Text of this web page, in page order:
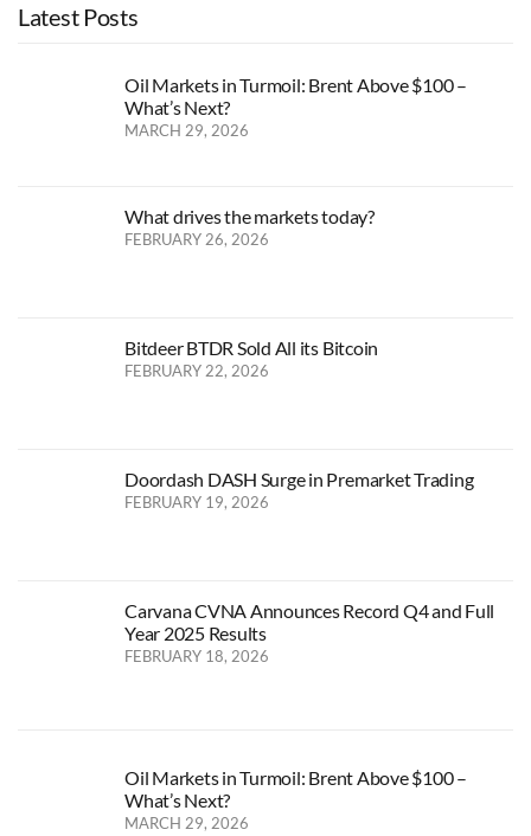
Latest Posts
Oil Markets in Turmoil: Brent Above $100 –
What’s Next?
MARCH 29, 2026
What drives the markets today?
FEBRUARY 26, 2026
Bitdeer BTDR Sold All its Bitcoin
FEBRUARY 22, 2026
Doordash DASH Surge in Premarket Trading
FEBRUARY 19, 2026
Carvana CVNA Announces Record Q4 and Full
Year 2025 Results
FEBRUARY 18, 2026
Oil Markets in Turmoil: Brent Above $100 –
What’s Next?
MARCH 29, 2026